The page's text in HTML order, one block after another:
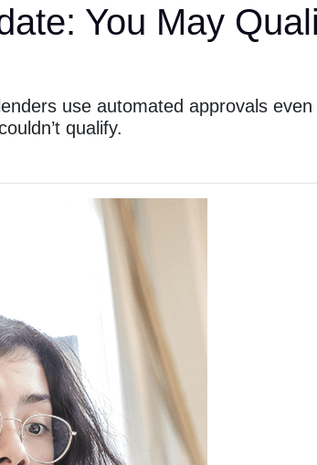
You May
use automated approvals
qualify.